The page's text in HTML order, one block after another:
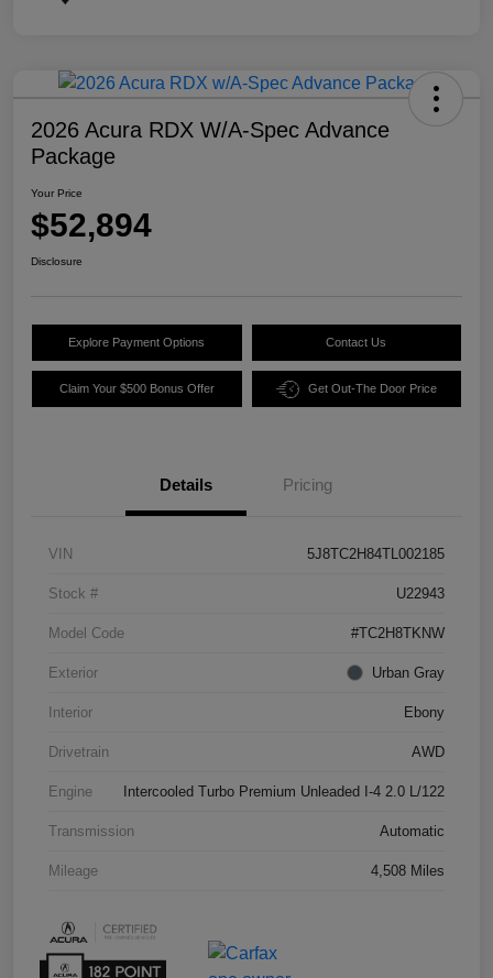
2026 Acura RDX W/A-Spec Advance
Package
Your Price
$52,894
Disclosure
Explore Payment Options Contact Us
Claim Your $500 Bonus Offer Get Out-The Door Price
Details Pricing
VIN 5J8TC2H84TL002185
Stock # U22943
Model Code #TC2H8TKNW
Exterior Urban Gray
Interior Ebony
Drivetrain AWD
Engine Intercooled Turbo Premium Unleaded I-4 2.0 L/122
Transmission Automatic
Mileage 4,508 Miles